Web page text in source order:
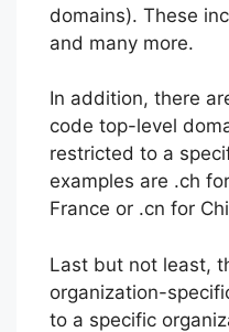
domains). These
and many more.
In addition, there
code top-level
restricted to a
examples are .ch
France or .cn for
Last but not least,
organization-
to a specific